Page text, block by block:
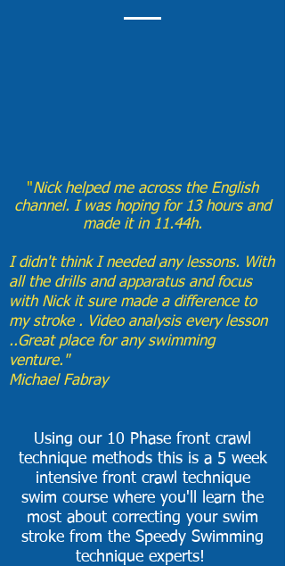
​"Nick helped me across the English
channel. I was hoping for 13 hours and
made it in 11.44h.
I didn't think I needed any lessons. With
all the drills and apparatus and focus
with Nick it sure made a difference to
my stroke . Video analysis every lesson
..Great place for any swimming
venture."
Michael Fabray
Using our 10 Phase front crawl
technique methods this is a 5 week
intensive front crawl technique
swim course where you'll learn the
most about correcting your swim
stroke from the Speedy Swimming
technique experts!